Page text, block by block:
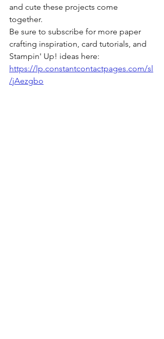
and cute these projects come
together.
Be sure to subscribe for more paper
crafting inspiration, card tutorials, and
Stampin' Up! ideas here:
https://lp.constantcontactpages.com/sl
/jAezgbo